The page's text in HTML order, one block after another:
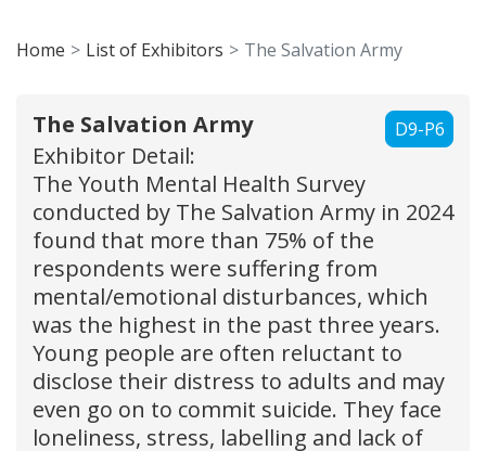
Home List of Exhibitors The Salvation Army
D9-P6
The Salvation Army
Exhibitor Detail:
The Youth Mental Health Survey
conducted by The Salvation Army in 2024
found that more than 75% of the
respondents were suffering from
mental/emotional disturbances, which
was the highest in the past three years.
Young people are often reluctant to
disclose their distress to adults and may
even go on to commit suicide. They face
loneliness, stress, labelling and lack of